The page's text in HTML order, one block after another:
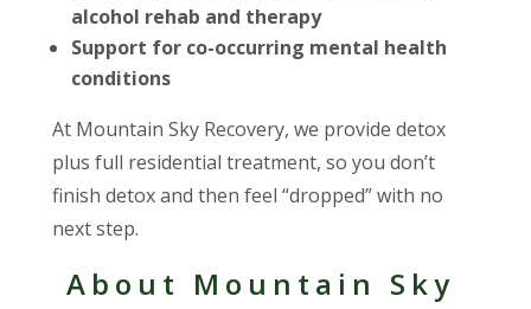
alcohol rehab and therapy
Support for co-occurring mental health
conditions
At Mountain Sky Recovery, we provide detox
plus full residential treatment, so you don’t
finish detox and then feel “dropped” with no
next step.
About Mountain Sky